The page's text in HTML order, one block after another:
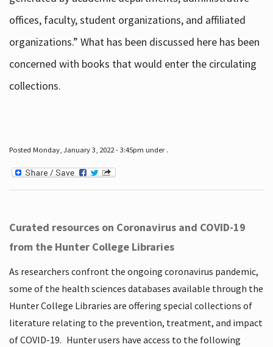
offices, faculty, student organizations, and affiliated
organizations.” What has been discussed here has been
concerned with books that would enter the circulating
collections.
Posted Monday, January 3, 2022 - 3:45pm under .
Curated resources on Coronavirus and COVID-19
from the Hunter College Libraries
As researchers confront the ongoing coronavirus pandemic,
some of the health sciences databases available through the
Hunter College Libraries are offering special collections of
literature relating to the prevention, treatment, and impact
of COVID-19. Hunter users have access to the following